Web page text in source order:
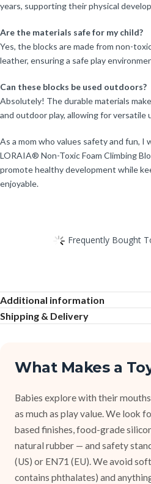
years, supporting their physical
Are the materials safe for my child?
Yes, the blocks are made from non-
leather, ensuring a safe play
Can these blocks be used outdoors?
Absolutely! The durable materials
and outdoor play, allowing for versatile
As a mom who values safety and fun,
LORAIA® Non-Toxic Foam Climbing
promote healthy development while
enjoyable.
Frequently Bought
Additional information
Shipping & Delivery
What Makes a
Babies explore with their
as much as play value. We look
based finishes, food-grade
natural rubber — and safety
(US) or EN71 (EU). We avoid
contains phthalates) and